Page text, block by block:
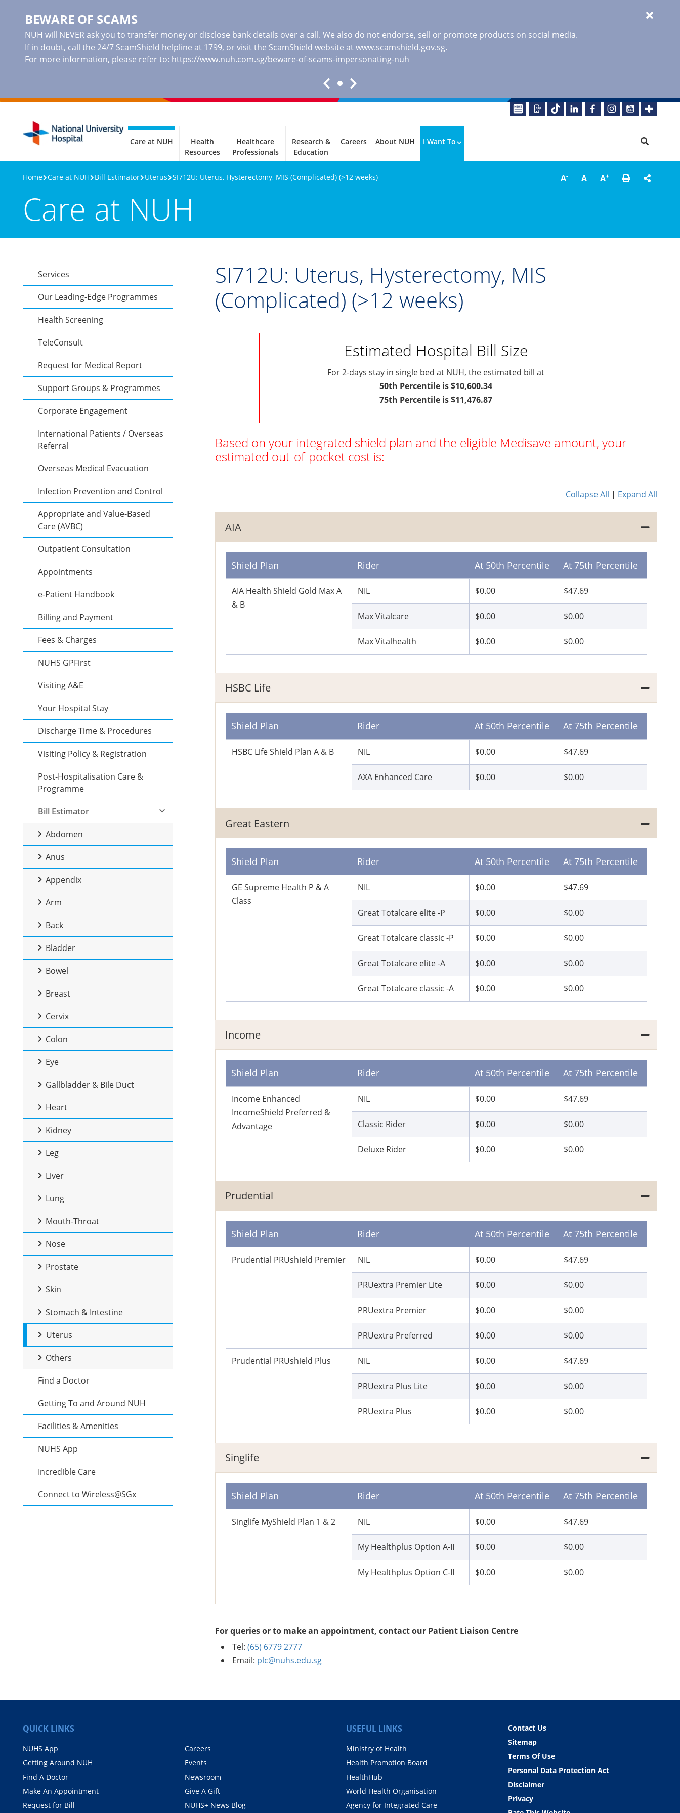
BEWARE OF SCAMS
NUH will NEVER ask you to transfer money or disclose bank details over a call. We also do not endorse, sell or promote products on social media.
If in doubt, call the 24/7 ScamShield helpline at 1799, or visit the ScamShield website atwww.scamshield.gov.sg.
For more information, please refer to: https://www.nuh.com.sg/beware-of-scams-impersonating-nuh
Care at NUH
Health
Resources
Healthcare
Professionals
Research &
Education
Careers About NUH I Want To
A- A A+
Home Care at NUH Bill Estimator Uterus SI712U: Uterus, Hysterectomy, MIS (Complicated) (>12 weeks)
Care at NUH
Services
Our Leading-Edge Programmes
Health Screening
TeleConsult
Request for Medical Report
Support Groups & Programmes
Corporate Engagement
International Patients / Overseas
Referral
Overseas Medical Evacuation
Infection Prevention and Control
Appropriate and Value-Based
Care (AVBC)
Outpatient Consultation
Appointments
e-Patient Handbook
Billing and Payment
Fees & Charges
NUHS GPFirst
Visiting A&E
Your Hospital Stay
Discharge Time & Procedures
Visiting Policy & Registration
Post-Hospitalisation Care &
Programme
Bill Estimator
Abdomen
Anus
Appendix
Arm
Back
Bladder
Bowel
Breast
Cervix
Colon
Eye
Gallbladder & Bile Duct
Heart
Kidney
Leg
Liver
Lung
Mouth-Throat
Nose
Prostate
Skin
Stomach & Intestine
Uterus
Others
Find a Doctor
Getting To and Around NUH
Facilities & Amenities
NUHS App
Incredible Care
Connect to Wireless@SGx
SI712U: Uterus, Hysterectomy, MIS
(Complicated) (>12 weeks)
Estimated Hospital Bill Size
For 2-days stay in single bed at NUH, the estimated bill at
50th Percentile is $10,600.34
75th Percentile is $11,476.87
Based on your integrated shield plan and the eligible Medisave amount, your
estimated out-of-pocket cost is:
Collapse All | Expand All
AIA
Shield Plan Rider At 50th Percentile At 75th Percentile
AIA Health Shield Gold Max A
& B
NIL $0.00 $47.69
Max Vitalcare $0.00 $0.00
Max Vitalhealth $0.00 $0.00
HSBC Life
Shield Plan Rider At 50th Percentile At 75th Percentile
HSBC Life Shield Plan A & B NIL $0.00 $47.69
AXA Enhanced Care $0.00 $0.00
Great Eastern
Shield Plan Rider At 50th Percentile At 75th Percentile
GE Supreme Health P & A
Class
NIL $0.00 $47.69
Great Totalcare elite -P $0.00 $0.00
Great Totalcare classic -P $0.00 $0.00
Great Totalcare elite -A $0.00 $0.00
Great Totalcare classic -A $0.00 $0.00
Income
Shield Plan Rider At 50th Percentile At 75th Percentile
Income Enhanced
IncomeShield Preferred &
Advantage
NIL $0.00 $47.69
Classic Rider $0.00 $0.00
Deluxe Rider $0.00 $0.00
Prudential
Shield Plan Rider At 50th Percentile At 75th Percentile
Prudential PRUshield Premier NIL $0.00 $47.69
PRUextra Premier Lite $0.00 $0.00
PRUextra Premier $0.00 $0.00
PRUextra Preferred $0.00 $0.00
Prudential PRUshield Plus NIL $0.00 $47.69
PRUextra Plus Lite $0.00 $0.00
PRUextra Plus $0.00 $0.00
Singlife
Shield Plan Rider At 50th Percentile At 75th Percentile
Singlife MyShield Plan 1 & 2 NIL $0.00 $47.69
My Healthplus Option A-II $0.00 $0.00
My Healthplus Option C-II $0.00 $0.00
For queries or to make an appointment, contact our Patient Liaison Centre
Tel: (65) 6779 2777
Email: plc@nuhs.edu.sg
QUICK LINKS
NUHS App
Getting Around NUH
Find A Doctor
Make An Appointment
Request for Bill
Careers
Events
Newsroom
Give A Gift
NUHS+ News Blog
USEFUL LINKS
Ministry of Health
Health Promotion Board
HealthHub
World Health Organisation
Agency for Integrated Care
Contact Us
Sitemap
Terms Of Use
Personal Data Protection Act
Disclaimer
Privacy